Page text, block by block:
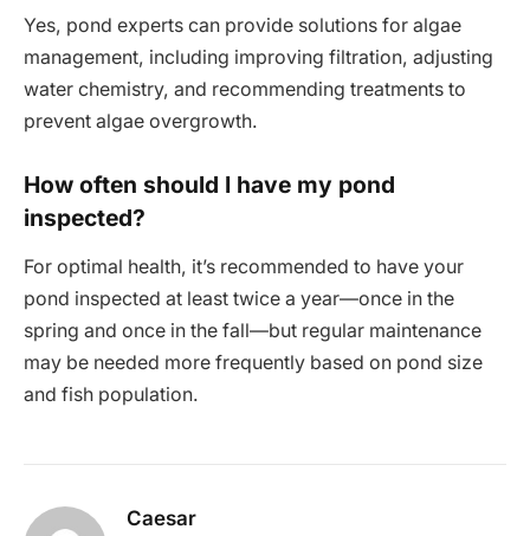
Yes, pond experts can provide solutions for algae
management, including improving filtration, adjusting
water chemistry, and recommending treatments to
prevent algae overgrowth.
How often should I have my pond
inspected?
For optimal health, it’s recommended to have your
pond inspected at least twice a year—once in the
spring and once in the fall—but regular maintenance
may be needed more frequently based on pond size
and fish population.
Caesar